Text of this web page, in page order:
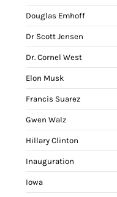
Douglas Emhoff
Dr Scott Jensen
Dr. Cornel West
Elon Musk
Francis Suarez
Gwen Walz
Hillary Clinton
Inauguration
Iowa